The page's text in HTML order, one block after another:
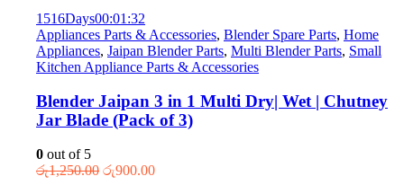
1516Days00:01 :32
Appliances Parts & Accessories, Blender Spare Parts, Home
Appliances, Jaipan Blender Parts, Multi Blender Parts, Small
Kitchen Appliance Parts & Accessories
Blender Jaipan 3 in 1 Multi Dry| Wet | Chutney
Jar Blade (Pack of 3)
0 out of 5
රු1,250.00 Original
රු900.00Current